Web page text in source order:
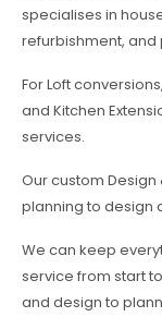
specialises in
refurbishment,
For Loft
and Kitchen
services.
Our custom
planning to design
We can keep
service from start
and design to